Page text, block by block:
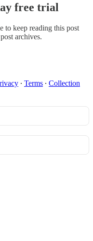
free trial
to keep reading this post
archives.
∙ Terms ∙ Collection